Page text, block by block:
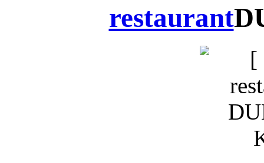
restaurant